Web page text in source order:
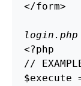
</form>
<?php
//
$execute